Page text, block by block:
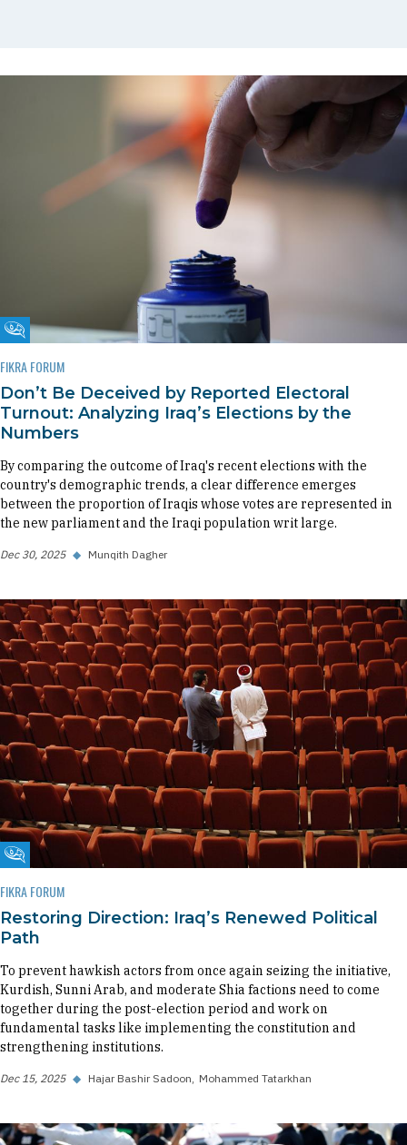
Fikra Forum
FIKRA FORUM
Don’t Be Deceived by Reported Electoral
Turnout: Analyzing Iraq’s Elections by the
Numbers
By comparing the outcome of Iraq's recent elections with the
country's demographic trends, a clear difference emerges
between the proportion of Iraqis whose votes are represented in
the new parliament and the Iraqi population writ large.
Dec 30, 2025 ◆ Munqith Dagher
Fikra Forum
FIKRA FORUM
Restoring Direction: Iraq’s Renewed Political
Path
To prevent hawkish actors from once again seizing the initiative,
Kurdish, Sunni Arab, and moderate Shia factions need to come
together during the post-election period and work on
fundamental tasks like implementing the constitution and
strengthening institutions.
Dec 15, 2025 ◆ Hajar Bashir Sadoon Mohammed Tatarkhan